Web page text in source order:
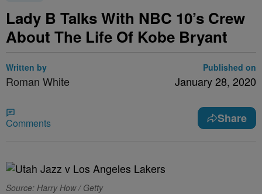
Lady B Talks With NBC 10’s Crew
About The Life Of Kobe Bryant
Written by
Roman White
Published on
January 28, 2020
Comments Share
Source: Harry How / Getty